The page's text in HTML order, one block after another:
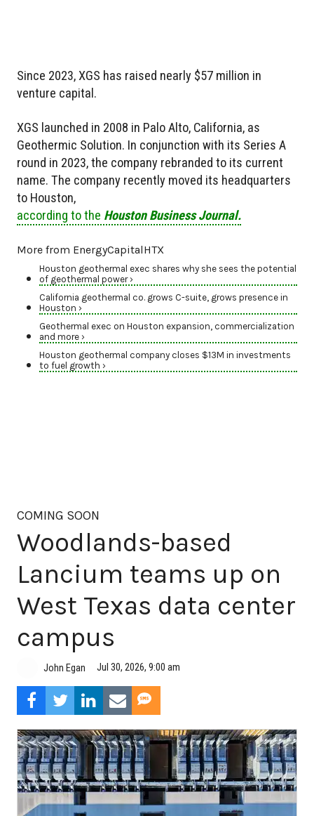
Since 2023, XGS has raised nearly $57 million in
venture capital.
XGS launched in 2008 in Palo Alto, California, as
Geothermic Solution. In conjunction with its Series A
round in 2023, the company rebranded to its current
name. The company recently moved its headquarters
to Houston,
according to the Houston Business Journal.
More from EnergyCapitalHTX
Houston geothermal exec shares why she sees the potential
of geothermal power ›
California geothermal co. grows C-suite, grows presence in
Houston ›
Geothermal exec on Houston expansion, commercialization
and more ›
Houston geothermal company closes $13M in investments
to fuel growth ›
COMING SOON
Woodlands-based
Lancium teams up on
West Texas data center
campus
John Egan Jul 30, 2026, 9:00 am